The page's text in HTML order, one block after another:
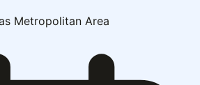
Metropolitan Area